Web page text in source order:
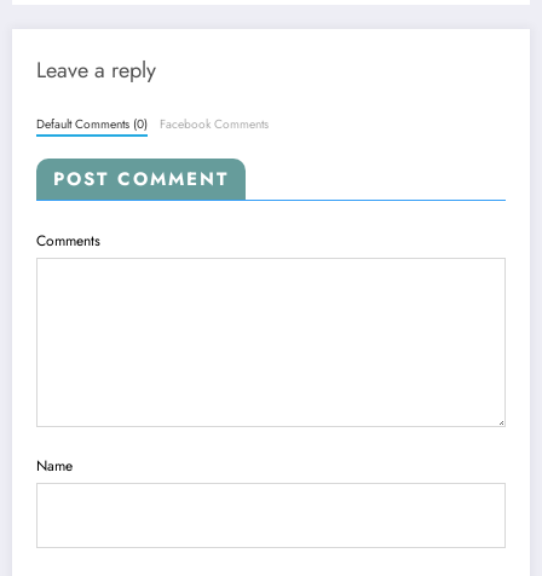
Leave a reply
Default Comments (0) Facebook Comments
POST COMMENT
Comments
Name